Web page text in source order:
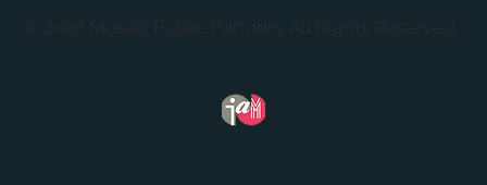
© 2026 Mosaic Public Partners. All Rights Reserved.